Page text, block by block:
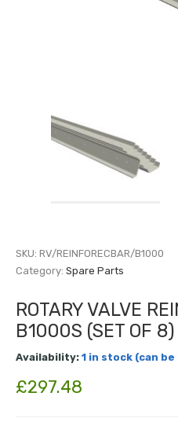
SKU: RV/REINFORECBAR/B1000
Category: Spare Parts
ROTARY VALVE
B1000S (SET OF 8)
Availability: 1 in stock (can
£297.48